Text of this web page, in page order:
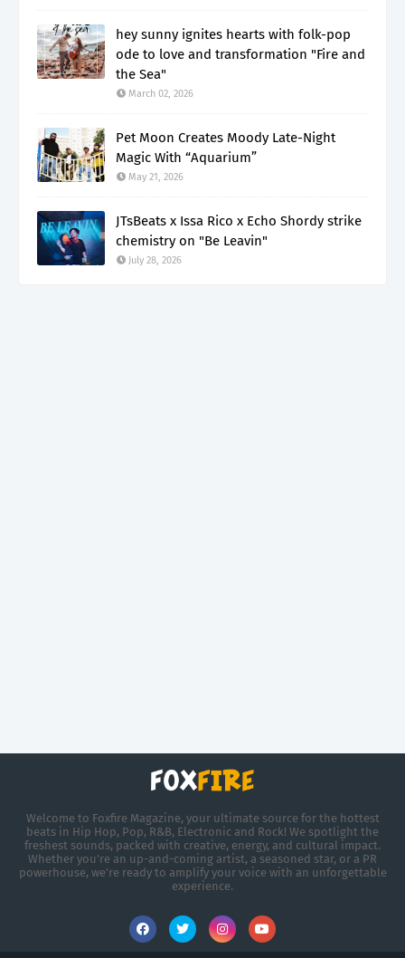
hey sunny ignites hearts with folk-pop
ode to love and transformation "Fire and
the Sea"
March 02, 2026
Pet Moon Creates Moody Late-Night
Magic With “Aquarium”
May 21, 2026
JTsBeats x Issa Rico x Echo Shordy strike
chemistry on "Be Leavin"
July 28, 2026
Welcome to Foxfire Magazine, your ultimate source for the hottest
beats in Hip Hop, Pop, R&B, Electronic and Rock! We spotlight the
freshest sounds, packed with creative, energy, and cultural impact.
Whether you're an up-and-coming artist, a seasoned star, or a PR
powerhouse, we’re ready to amplify your voice with an unforgettable
experience.